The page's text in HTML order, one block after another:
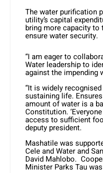
The water purification
utility’s capital
bring more capacity
ensure water security.
“I am eager to
Water leadership to
against the impending
“It is widely
sustaining life.
amount of water is a
Constitution.
access to sufficient
deputy president.
Mashatile was
Cele and Water and
David Mahlobo.
Minister Parks Tau